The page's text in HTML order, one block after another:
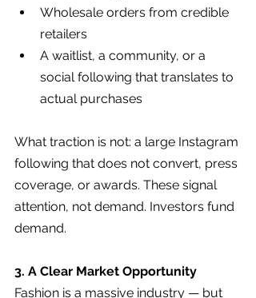
Wholesale orders from credible
retailers
A waitlist, a community, or a
social following that translates to
actual purchases
What traction is not: a large Instagram
following that does not convert, press
coverage, or awards. These signal
attention, not demand. Investors fund
demand.
3. A Clear Market Opportunity
Fashion is a massive industry — but